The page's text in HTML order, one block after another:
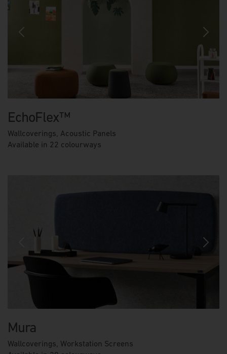
Previous Next
EchoFlex™
Wallcoverings, Acoustic Panels
Available in 22 colourways
Next
Mura
Wallcoverings, Workstation Screens